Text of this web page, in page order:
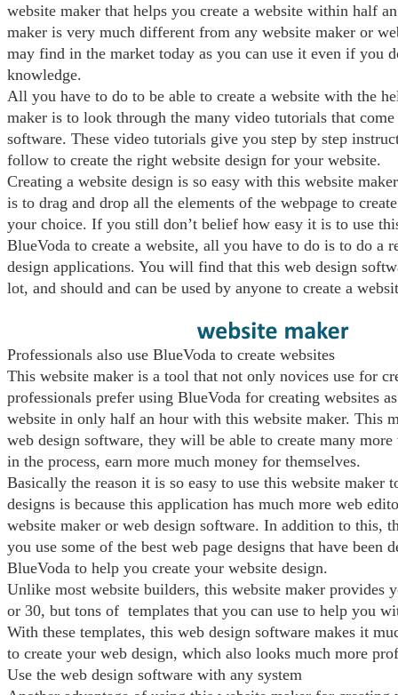
website maker that helps you create a website within half
maker is very much different from any website maker or
may find in the market today as you can use it even if you
knowledge.
All you have to do to be able to create a website with the
maker is to look through the many video tutorials that
software. These video tutorials give you step by step
follow to create the right website design for your website.
Creating a website design is so easy with this website
is to drag and drop all the elements of the webpage to
your choice. If you still don’t belief how easy it is to use
BlueVoda to create a website, all you have to do is to do a
design applications. You will find that this web design
lot, and should and can be used by anyone to create a
Professionals also use BlueVoda to create websites
This website maker is a tool that not only novices use for
professionals prefer using BlueVoda for creating websites
website in only half an hour with this website maker. This
web design software, they will be able to create many more
in the process, earn more much money for themselves.
Basically the reason it is so easy to use this website maker
designs is because this application has much more web
website maker or web design software. In addition to this,
you use some of the best web page designs that have been
BlueVoda to help you create your website design.
Unlike most website builders, this website maker provides
or 30, but tons of templates that you can use to help you
With these templates, this web design software makes it
to create your web design, which also looks much more
Use the web design software with any system